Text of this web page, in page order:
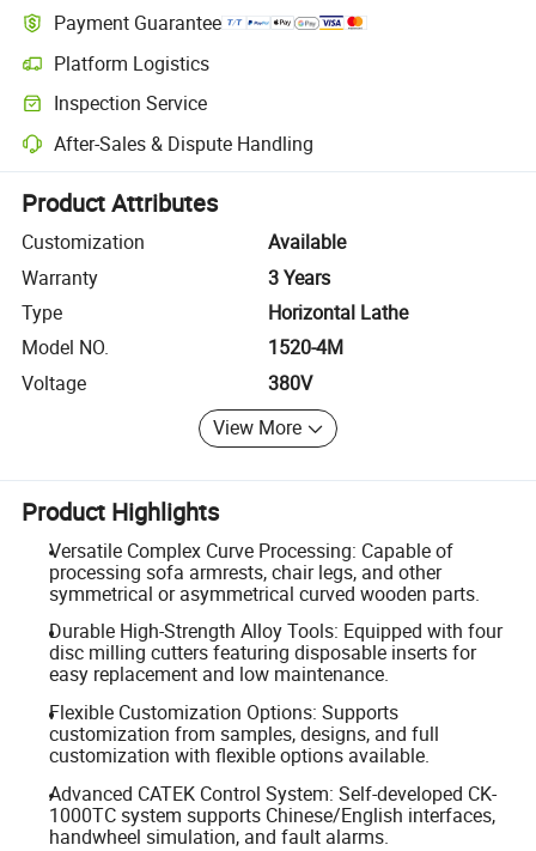
Payment Guarantee
Platform Logistics
Clearer shipment tracking with platform-supported logistics.
Inspection Service
Optional pre-shipment inspection for quality and quantity checks.
After-Sales & Dispute Handling
Platform-assisted dispute resolution, including refunds or returns
Product Attributes
Customization
Available
Warranty
3 Years
Type
Horizontal Lathe
Model NO.
1520-4M
Voltage
380V
View More
Product Highlights
Versatile Complex Curve Processing: Capable of
processing sofa armrests, chair legs, and other
symmetrical or asymmetrical curved wooden parts.
Durable High-Strength Alloy Tools: Equipped with four
disc milling cutters featuring disposable inserts for
easy replacement and low maintenance.
Flexible Customization Options: Supports
customization from samples, designs, and full
customization with flexible options available.
Advanced CATEK Control System: Self-developed CK-
1000TC system supports Chinese/English interfaces,
handwheel simulation, and fault alarms.